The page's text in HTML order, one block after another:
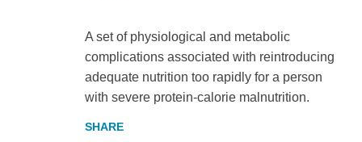
A set of physiological and metabolic
complications associated with reintroducing
adequate nutrition too rapidly for a person
with severe protein-calorie malnutrition.